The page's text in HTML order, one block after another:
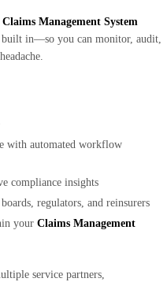
Claims Management System
built in—so you can monitor, audit,
with automated workflow
compliance insights
regulators, and reinsurers
your Claims Management
service partners,